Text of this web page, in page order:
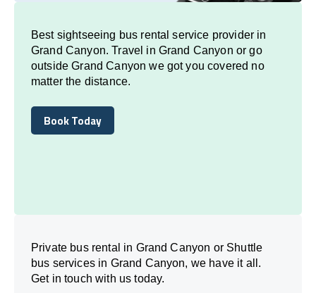
Best sightseeing bus rental service provider in
Grand Canyon. Travel in Grand Canyon or go
outside Grand Canyon we got you covered no
matter the distance.
Book Today
Book Today
Private bus rental in Grand Canyon or Shuttle
bus services in Grand Canyon, we have it all.
Get in touch with us today.